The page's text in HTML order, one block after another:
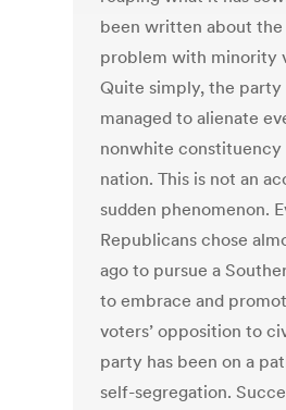
been written about the
problem with minority
Quite simply, the party
managed to alienate
nonwhite constituency
nation. This is not an
sudden phenomenon.
Republicans chose
ago to pursue a
to embrace and
voters’ opposition to
party has been on a
self-segregation.